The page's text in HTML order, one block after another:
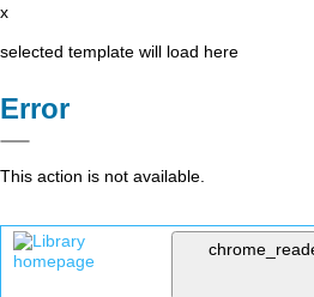
x
selected template will load here
Error
This action is not available.